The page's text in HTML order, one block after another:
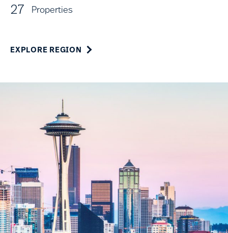
27 Properties
EXPLORE REGION